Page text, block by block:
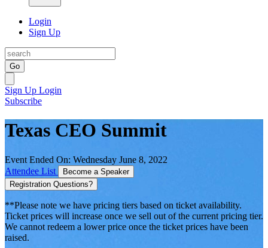
Login
Sign Up
Go
Sign Up Login
Subscribe
Texas CEO Summit
Event Ended On: Wednesday June 8, 2022
Attendee List
Become a Speaker
Registration Questions?
**Please note we have pricing tiers based on ticket availability.
Ticket prices will increase once we sell out of the current pricing tier.
We cannot redeem a lower price once the ticket prices have been
raised.